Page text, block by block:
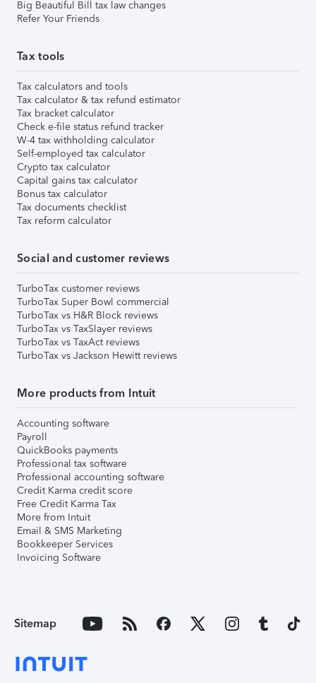
Big Beautiful Bill tax law changes
Refer Your Friends
Tax tools
Tax calculators and tools
Tax calculator & tax refund estimator
Tax bracket calculator
Check e-file status refund tracker
W-4 tax withholding calculator
Self-employed tax calculator
Crypto tax calculator
Capital gains tax calculator
Bonus tax calculator
Tax documents checklist
Tax reform calculator
Social and customer reviews
TurboTax customer reviews
TurboTax Super Bowl commercial
TurboTax vs H&R Block reviews
TurboTax vs TaxSlayer reviews
TurboTax vs TaxAct reviews
TurboTax vs Jackson Hewitt reviews
More products from Intuit
Accounting software
Payroll
QuickBooks payments
Professional tax software
Professional accounting software
Credit Karma credit score
Free Credit Karma Tax
More from Intuit
Email & SMS Marketing
Bookkeeper Services
Invoicing Software
Sitemap